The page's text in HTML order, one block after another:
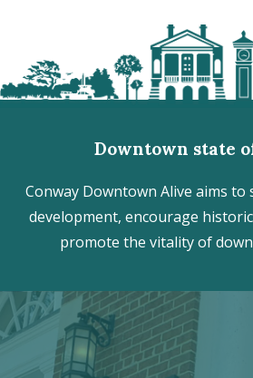
Downtown state
Conway Downtown Alive aims to
development, encourage
promote the vitality of